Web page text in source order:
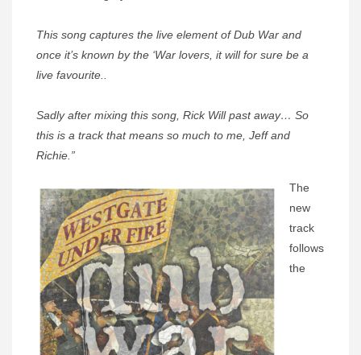
This song captures the live element of Dub War and
once it’s known by the ‘War lovers, it will for sure be a
live favourite..
Sadly after mixing this song, Rick Will past away… So
this is a track that means so much to me, Jeff and
Richie.”
The
new
track
follows
the